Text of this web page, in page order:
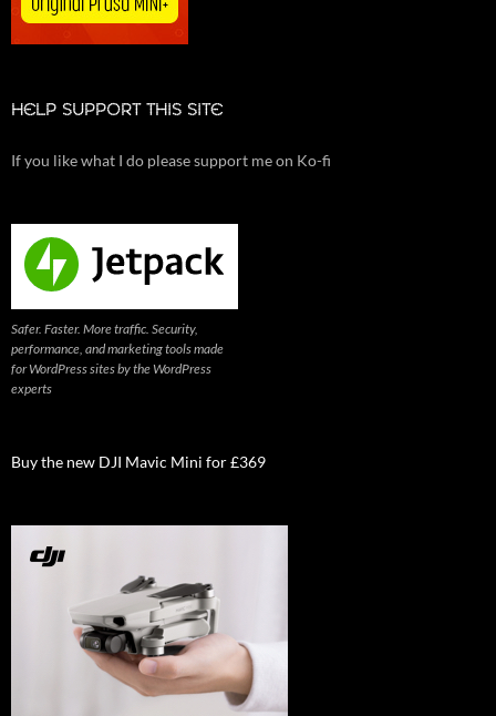
HELP SUPPORT THIS SITE
If you like what I do please support me on Ko-fi
Safer. Faster. More traffic. Security,
performance, and marketing tools made
for WordPress sites by the WordPress
experts
Buy the new DJI Mavic Mini for £369